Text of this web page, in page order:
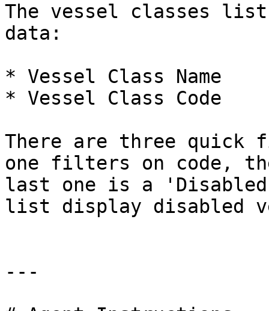
The vessel classes
data:
* Vessel Class Name
* Vessel Class Code
There are three
one filters on code,
last one is a
list display disabled
---